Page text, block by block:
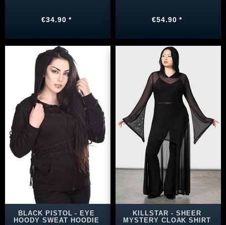
€34.90 * €54.90 *
BLACK PISTOL - EYE
HOODY SWEAT HOODIE
KILLSTAR - SHEER
MYSTERY CLOAK SHIRT